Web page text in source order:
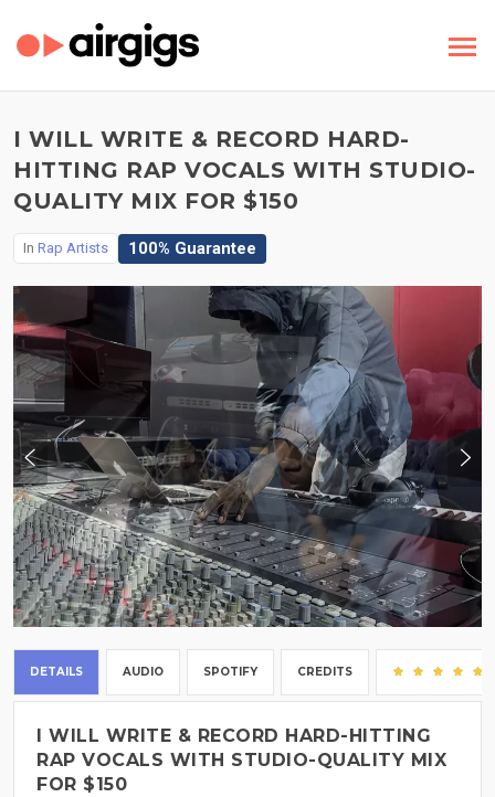
I WILL WRITE & RECORD HARD-
HITTING RAP VOCALS WITH STUDIO-
QUALITY MIX FOR $150
In Rap Artists 100% Guarantee
DETAILS AUDIO SPOTIFY CREDITS
I WILL WRITE & RECORD HARD-HITTING
RAP VOCALS WITH STUDIO-QUALITY MIX
FOR $150